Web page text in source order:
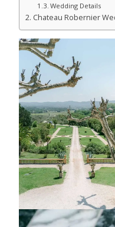
Wedding Details
Chateau Robernier